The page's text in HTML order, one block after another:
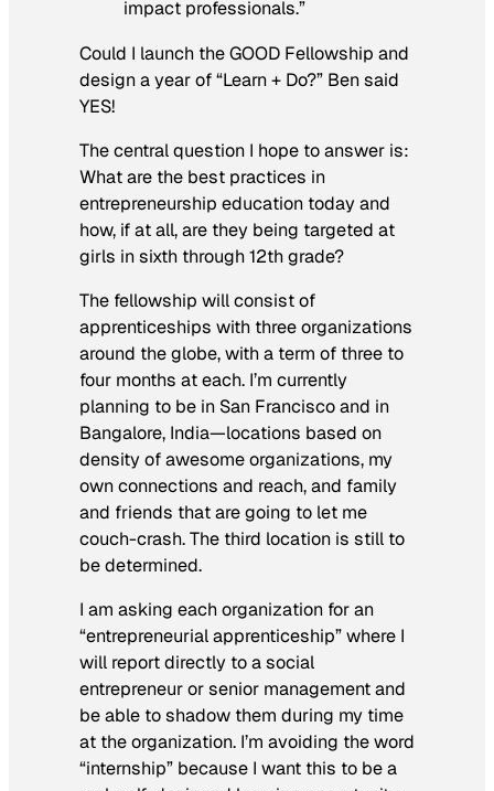
impact professionals.”
Could I launch the GOOD Fellowship and
design a year of “Learn + Do?” Ben said
YES!
The central question I hope to answer is:
What are the best practices in
entrepreneurship education today and
how, if at all, are they being targeted at
girls in sixth through 12th grade?
The fellowship will consist of
apprenticeships with three organizations
around the globe, with a term of three to
four months at each. I’m currently
planning to be in San Francisco and in
Bangalore, India—locations based on
density of awesome organizations, my
own connections and reach, and family
and friends that are going to let me
couch-crash. The third location is still to
be determined.
I am asking each organization for an
“entrepreneurial apprenticeship” where I
will report directly to a social
entrepreneur or senior management and
be able to shadow them during my time
at the organization. I’m avoiding the word
“internship” because I want this to be a